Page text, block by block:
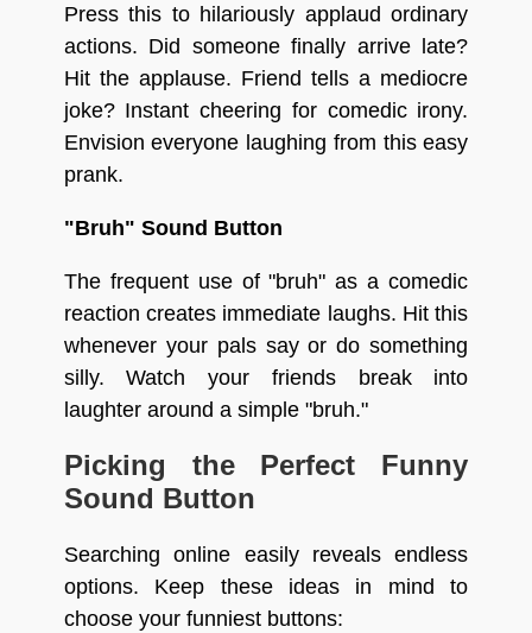
Press this to hilariously applaud ordinary
actions. Did someone finally arrive late?
Hit the applause. Friend tells a mediocre
joke? Instant cheering for comedic irony.
Envision everyone laughing from this easy
prank.
"Bruh" Sound Button
The frequent use of "bruh" as a comedic
reaction creates immediate laughs. Hit this
whenever your pals say or do something
silly. Watch your friends break into
laughter around a simple "bruh."
Picking the Perfect Funny
Sound Button
Searching online easily reveals endless
options. Keep these ideas in mind to
choose your funniest buttons: